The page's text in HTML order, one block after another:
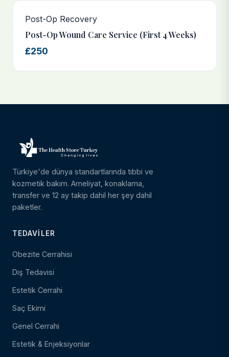
Post-Op Recovery
Post-Op Wound Care Service (First 4 Weeks)
£250
Türkiye'de dünya standartlarında tıbbi ve
kozmetik bakım. Ameliyat, konaklama,
transfer ve 12 ay takip dahil her şey dahil
paketler.
TEDAVILER
Obezite Cerrahisi
Diş Tedavisi
Estetik Cerrahi
Saç Ekimi
Genel Cerrahi
Estetik & Enjeksiyonlar